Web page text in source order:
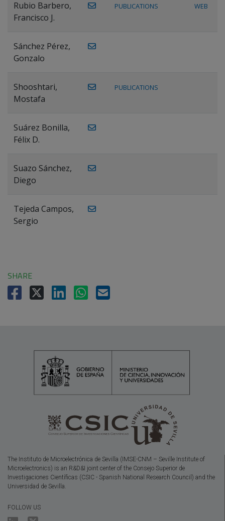
Rubio Barbero,
Francisco J.
PUBLICATIONS WEB
Sánchez Pérez,
Gonzalo
Shooshtari,
Mostafa
PUBLICATIONS
Suárez Bonilla,
Félix D.
Suazo Sánchez,
Diego
Tejeda Campos,
Sergio
SHARE
The Instituto de Microelectrónica de Sevilla (IMSE-CNM – Seville Institute of
Microelectronics) is an R&D&I joint center of the Consejo Superior de
Investigaciones Científicas (CSIC - Spanish National Research Council) and the
Universidad de Sevilla.
FOLLOW US